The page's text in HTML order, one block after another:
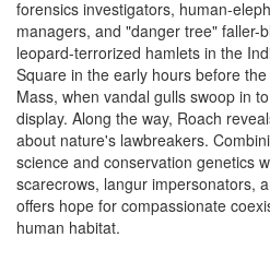
forensics investigators, human-
managers, and "danger tree" faller-
leopard-terrorized hamlets in the
Square in the early hours before
Mass, when vandal gulls swoop in
display. Along the way, Roach
about nature's lawbreakers.
science and conservation genetics
scarecrows, langur impersonators,
offers hope for compassionate
human habitat.